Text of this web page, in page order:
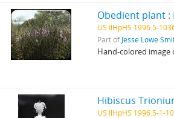
US IlHpHS 1996.5-
Part ofJesse Lowe
Hand-colored image
Hibiscus
US IlHpHS 1996.5-1-